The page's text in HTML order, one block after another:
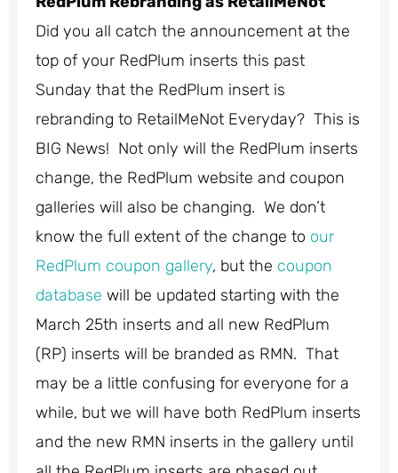
Did you all catch the announcement at the
top of your RedPlum inserts this past
Sunday that the RedPlum insert is
rebranding to RetailMeNot Everyday? This is
BIG News! Not only will the RedPlum inserts
change, the RedPlum website and coupon
galleries will also be changing. We don’t
know the full extent of the change to our
RedPlum coupon gallery, but the coupon
database will be updated starting with the
March 25th inserts and all new RedPlum
(RP) inserts will be branded as RMN. That
may be a little confusing for everyone for a
while, but we will have both RedPlum inserts
and the new RMN inserts in the gallery until